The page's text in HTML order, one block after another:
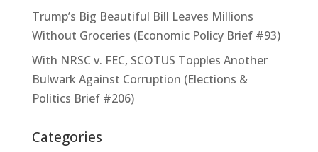
Trump’s Big Beautiful Bill Leaves Millions
Without Groceries (Economic Policy Brief #93)
With NRSC v. FEC, SCOTUS Topples Another
Bulwark Against Corruption (Elections &
Politics Brief #206)
Categories